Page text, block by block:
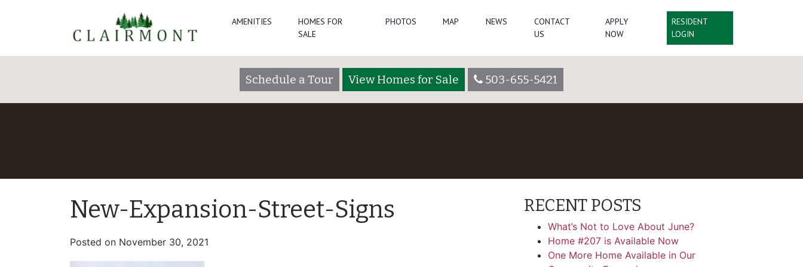
AMENITIES
HOMES FOR
SALE
PHOTOS MAP NEWS
CONTACT
US
APPLY
NOW
RESIDENT
LOGIN
Schedule a Tour View Homes for Sale 503-655-5421
New-Expansion-Street-Signs
Posted on November 30, 2021
RECENT POSTS
What’s Not to Love About June?
Home #207 is Available Now
One More Home Available in Our